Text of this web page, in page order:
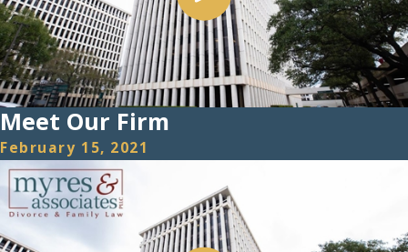
Meet Our Firm
February 15, 2021